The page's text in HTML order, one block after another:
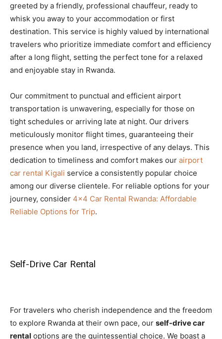
greeted by a friendly, professional chauffeur, ready to
whisk you away to your accommodation or first
destination. This service is highly valued by international
travelers who prioritize immediate comfort and efficiency
after a long flight, setting the perfect tone for a relaxed
and enjoyable stay in Rwanda.
Our commitment to punctual and efficient airport
transportation is unwavering, especially for those on
tight schedules or arriving late at night. Our drivers
meticulously monitor flight times, guaranteeing their
presence when you land, irrespective of any delays. This
dedication to timeliness and comfort makes our airport
car rental Kigali service a consistently popular choice
among our diverse clientele. For reliable options for your
journey, consider 4×4 Car Rental Rwanda: Affordable
Reliable Options for Trip.
Self-Drive Car Rental
For travelers who cherish independence and the freedom
to explore Rwanda at their own pace, our self-drive car
rental options are the quintessential choice. We boast a